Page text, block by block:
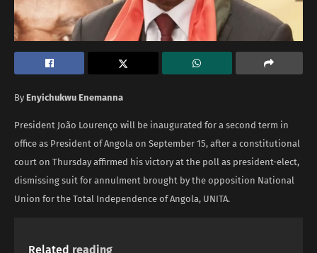
By Enyichukwu Enemanna
President João Lourenço will be inaugurated for a second term in
office as President of Angola on September 15, after a constitutional
court on Thursday affirmed his victory at the poll as president-elect,
dismissing suit for annulment brought by the opposition National
Union for the Total Independence of Angola, UNITA.
Related reading